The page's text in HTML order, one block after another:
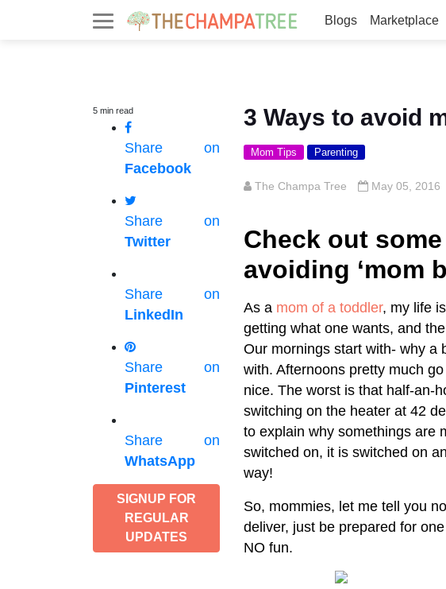
Blogs Marketplace
5 min read
Share on
Facebook
Share on
Twitter
Share on
LinkedIn
Share on
Pinterest
Share on
WhatsApp
SIGNUP FOR
REGULAR
UPDATES
3 Ways to avoid
Mom Tips Parenting
The Champa Tree May 05, 2016
Check out
avoiding ‘mom
As a mom of a toddler, my life
getting what one wants, and
Our mornings start with- why a
with. Afternoons pretty much
nice. The worst is that half-an-
switching on the heater at 42
to explain why somethings are
switched on, it is switched on
way!
So, mommies, let me tell you
deliver, just be prepared for one
NO fun.